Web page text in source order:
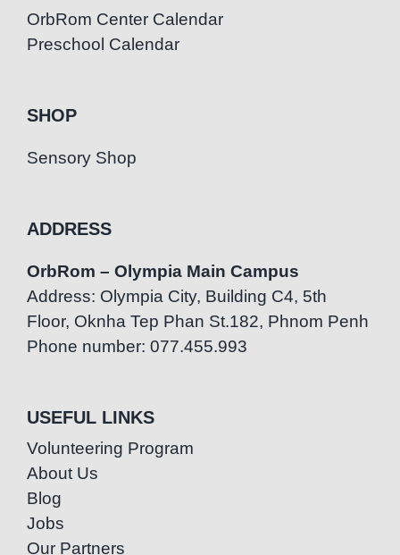
OrbRom Center Calendar
Preschool Calendar
SHOP
Sensory Shop
ADDRESS
OrbRom – Olympia Main Campus
Address: Olympia City, Building C4, 5th
Floor, Oknha Tep Phan St.182, Phnom Penh
Phone number: 077.455.993
USEFUL LINKS
Volunteering Program
About Us
Blog
Jobs
Our Partners